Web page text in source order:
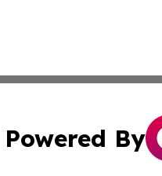
Powered By